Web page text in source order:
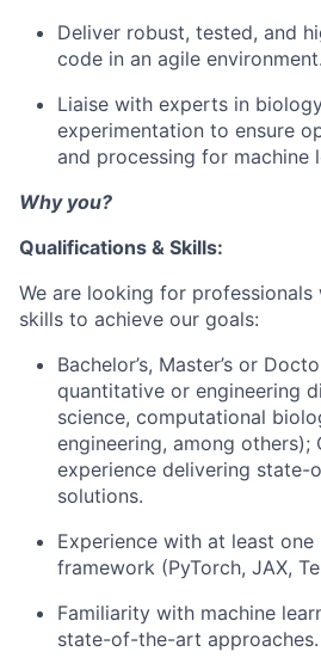
Deliver robust, tested, and
code in an agile environment.
Liaise with experts in
experimentation to ensure
and processing for machine
Why you?
Qualifications & Skills:
We are looking for professionals
skills to achieve our goals:
Bachelor’s, Master’s or
quantitative or engineering
science, computational
engineering, among others);
experience delivering state-
solutions.
Experience with at least
framework (PyTorch, JAX,
Familiarity with machine
state-of-the-art approaches.